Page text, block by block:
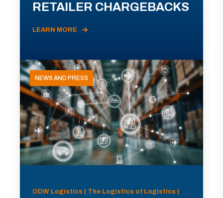
RETAILER CHARGEBACKS
LEARN MORE
NEWS AND PRESS
ODW Logistics | The Logistics of Logistics |